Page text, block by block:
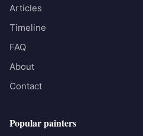
Articles
Timeline
FAQ
About
Contact
Popular painters